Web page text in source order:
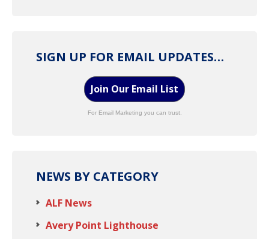
SIGN UP FOR EMAIL UPDATES…
Join Our Email List
For Email Marketing you can trust.
NEWS BY CATEGORY
ALF News
Avery Point Lighthouse